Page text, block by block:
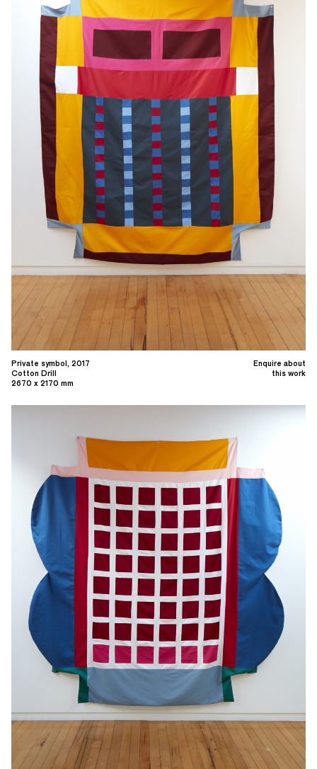
Enquire about
this work
Private symbol, 2017
Cotton Drill
2670 x 2170 mm